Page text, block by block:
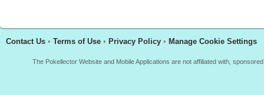
Contact Us • Terms of Use • Privacy Policy • Manage Cookie Settings
The Pokellector Website and Mobile Applications are not affiliated with,